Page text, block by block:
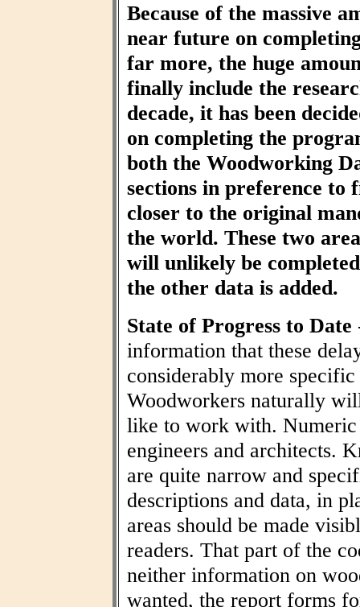
Because of the massive
near future on
far more, the huge
finally include the
decade, it has been
on completing the
both the Woodworking
sections in preference to
closer to the original
the world. These two
will unlikely be
the other data is added.
State of Progress to Date
information that these
considerably more
Woodworkers naturally
like to work with. Numeric
engineers and architects.
are quite narrow and
descriptions and data, in
areas should be made
readers. That part of the
neither information on
wanted, the report forms